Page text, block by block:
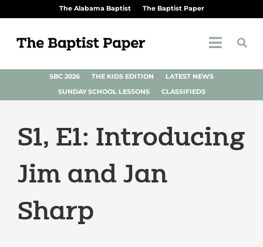
The Alabama Baptist The Baptist Paper
SBC 2026 THE KIDS EDITION
LATEST NEWS
SUNDAY SCHOOL LESSONS
CLASSIFIEDS
S1, E1: Introducing
Jim and Jan
Sharp